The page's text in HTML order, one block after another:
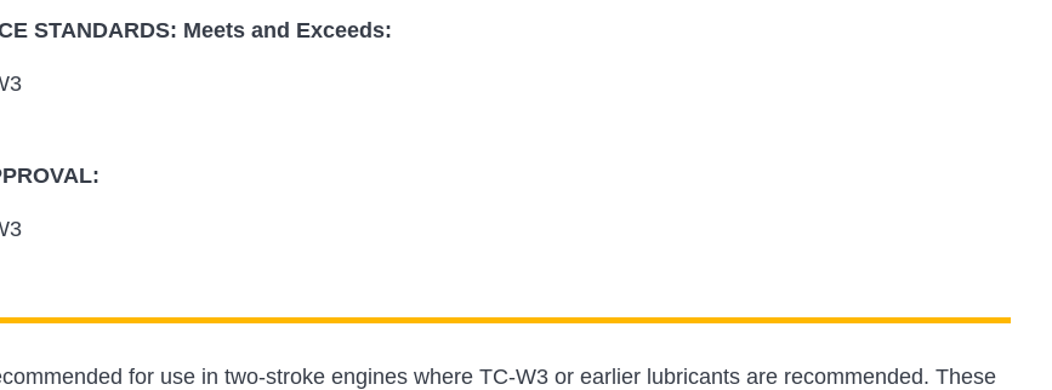
STANDARDS: Meets and Exceeds:
for use in two-stroke engines where TC-W3 or earlier lubricants are recommended. These